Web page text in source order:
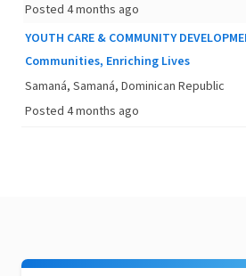
Posted 4 months ago
YOUTH CARE & COMMUNITY
Communities, Enriching Lives
Samaná, Samaná, Dominican Republic
Posted 4 months ago